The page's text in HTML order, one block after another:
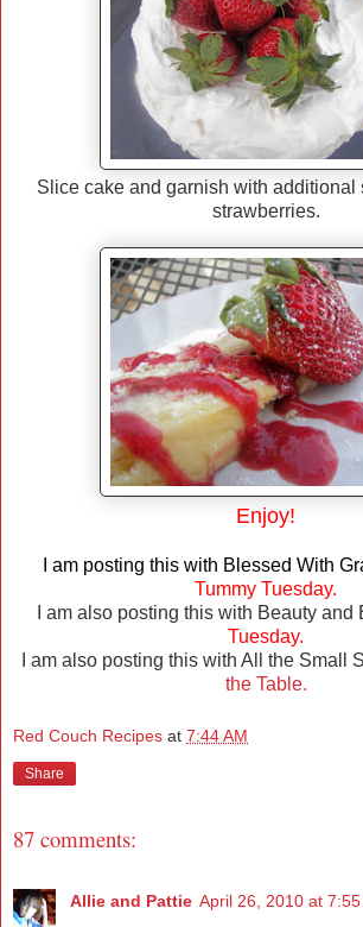
Slice cake and garnish with additional
strawberries.
Enjoy!
I am posting this with Blessed With
Tummy Tuesday.
I am also posting this with Beauty and
Tuesday.
I am also posting this with All the Small
the Table.
Red Couch Recipes at 7:44 AM
Share
87 comments:
Allie and Pattie April 26, 2010 at 7:55